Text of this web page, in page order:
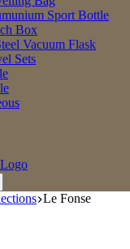
Sport Bottle
Box
Vacuum Flask
Sets
Le Fonse